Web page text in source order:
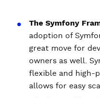
The Symfony
adoption of
great move for
owners as well.
flexible and high-
allows for easy